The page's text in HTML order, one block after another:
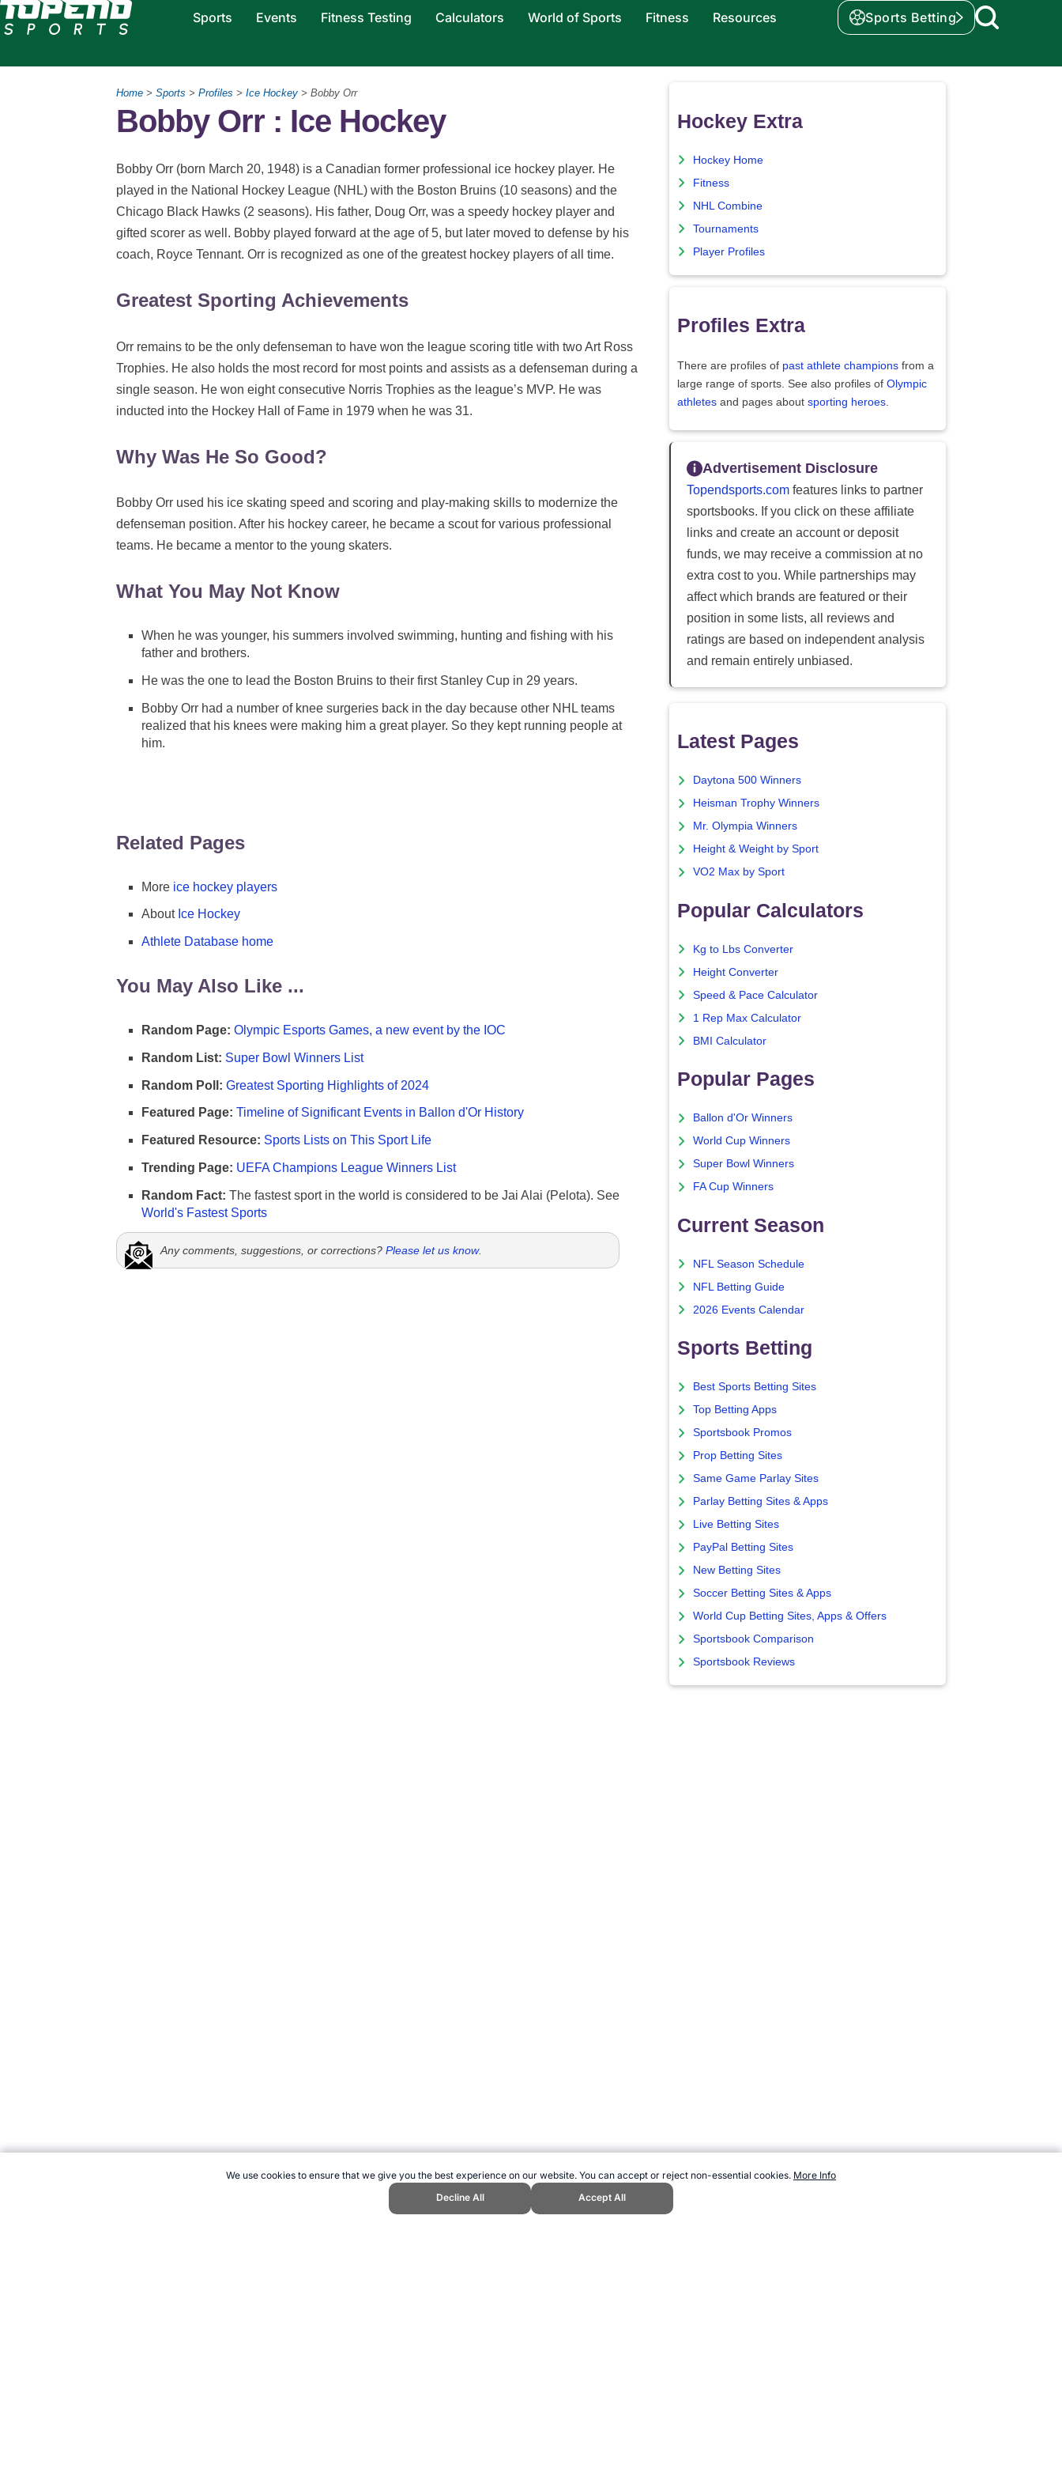
We use cookies to ensure that we give you the best experience on our website. You can accept or reject non-essential cookies. More Info
Decline All
Accept All
Sports Events Fitness Testing Calculators World of Sports Fitness Resources Sports Betting
Home > Sports > Profiles > Ice Hockey > Bobby Orr
Bobby Orr : Ice Hockey
Bobby Orr (born March 20, 1948) is a Canadian former professional ice hockey player. He
played in the National Hockey League (NHL) with the Boston Bruins (10 seasons) and the
Chicago Black Hawks (2 seasons). His father, Doug Orr, was a speedy hockey player and
gifted scorer as well. Bobby played forward at the age of 5, but later moved to defense by his
coach, Royce Tennant. Orr is recognized as one of the greatest hockey players of all time.
Greatest Sporting Achievements
Orr remains to be the only defenseman to have won the league scoring title with two Art Ross
Trophies. He also holds the most record for most points and assists as a defenseman during a
single season. He won eight consecutive Norris Trophies as the league’s MVP. He was
inducted into the Hockey Hall of Fame in 1979 when he was 31.
Why Was He So Good?
Bobby Orr used his ice skating speed and scoring and play-making skills to modernize the
defenseman position. After his hockey career, he became a scout for various professional
teams. He became a mentor to the young skaters.
What You May Not Know
When he was younger, his summers involved swimming, hunting and fishing with his
father and brothers.
He was the one to lead the Boston Bruins to their first Stanley Cup in 29 years.
Bobby Orr had a number of knee surgeries back in the day because other NHL teams
realized that his knees were making him a great player. So they kept running people at
him.
Related Pages
More ice hockey players
About Ice Hockey
Athlete Database home
You May Also Like ...
Random Page: Olympic Esports Games, a new event by the IOC
Random List: Super Bowl Winners List
Random Poll: Greatest Sporting Highlights of 2024
Featured Page: Timeline of Significant Events in Ballon d'Or History
Featured Resource: Sports Lists on This Sport Life
Trending Page: UEFA Champions League Winners List
Random Fact: The fastest sport in the world is considered to be Jai Alai (Pelota). See
World's Fastest Sports
Any comments, suggestions, or corrections? Please let us know.
Hockey Extra
Hockey Home
Fitness
NHL Combine
Tournaments
Player Profiles
Profiles Extra
There are profiles of past athlete champions from a
large range of sports. See also profiles of Olympic
athletes and pages about sporting heroes.
Advertisement Disclosure
Topendsports.com features links to partner
sportsbooks. If you click on these affiliate
links and create an account or deposit
funds, we may receive a commission at no
extra cost to you. While partnerships may
affect which brands are featured or their
position in some lists, all reviews and
ratings are based on independent analysis
and remain entirely unbiased.
Latest Pages
Daytona 500 Winners
Heisman Trophy Winners
Mr. Olympia Winners
Height & Weight by Sport
VO2 Max by Sport
Popular Calculators
Kg to Lbs Converter
Height Converter
Speed & Pace Calculator
1 Rep Max Calculator
BMI Calculator
Popular Pages
Ballon d'Or Winners
World Cup Winners
Super Bowl Winners
FA Cup Winners
Current Season
NFL Season Schedule
NFL Betting Guide
2026 Events Calendar
Sports Betting
Best Sports Betting Sites
Top Betting Apps
Sportsbook Promos
Prop Betting Sites
Same Game Parlay Sites
Parlay Betting Sites & Apps
Live Betting Sites
PayPal Betting Sites
New Betting Sites
Soccer Betting Sites & Apps
World Cup Betting Sites, Apps & Offers
Sportsbook Comparison
Sportsbook Reviews